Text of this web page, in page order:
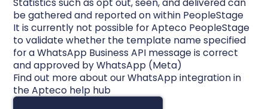
be gathered and reported on within PeopleStage
It is currently not possible for Apteco PeopleStage
to validate whether the template name specified
for a WhatsApp Business API message is correct
and approved by WhatsApp (Meta)
Find out moreabout our WhatsApp integration in
the Apteco help hub